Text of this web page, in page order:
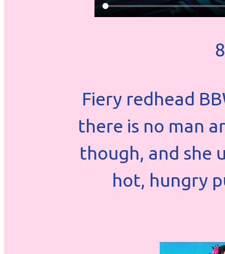
Fiery redhead
there is no man
though, and she
hot, hungry